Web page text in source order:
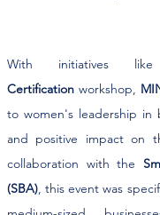
With initiatives
Certification workshop,
to women's leadership in
and positive impact on
collaboration with the
(SBA), this event was